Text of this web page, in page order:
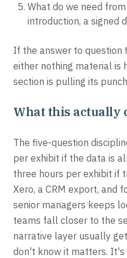
What do we need
introduction, a signed
If the answer to question
either nothing material is
section is pulling its
What this actually
The five-question
per exhibit if the data is
three hours per exhibit if
Xero, a CRM export, and
senior managers keeps
teams fall closer to the
narrative layer usually
don't know it matters.